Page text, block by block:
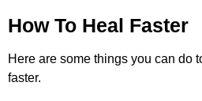
How To Heal Faster
Here are some things you can do
faster.